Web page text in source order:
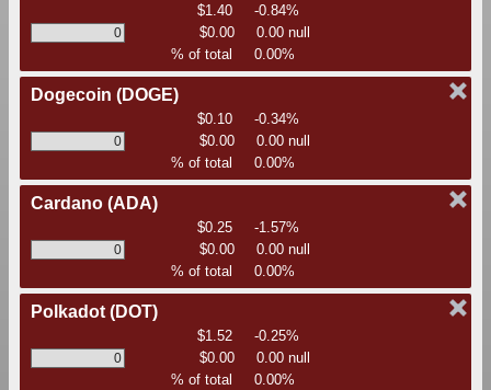
$1.40
-0.84%
$0.00
0.00 null
% of total
0.00%
Dogecoin (DOGE)
$0.10
-0.34%
$0.00
0.00 null
% of total
0.00%
Cardano (ADA)
$0.25
-1.57%
$0.00
0.00 null
% of total
0.00%
Polkadot(DOT)
$1.52
-0.25%
$0.00
0.00 null
% of total
0.00%